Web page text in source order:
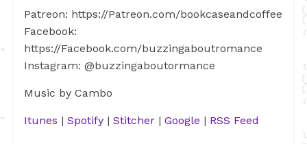
Patreon: https://Patreon.com/bookcaseandcoffee
Facebook:
https://Facebook.com/buzzingaboutromance
Instagram: @buzzingaboutormance
Music by Cambo
Itunes | Spotify | Stitcher| Google | RSS Feed